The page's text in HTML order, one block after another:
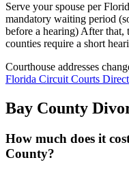
Serve your spouse per
mandatory waiting period
before a hearing) After that,
counties require a short
Courthouse addresses
Florida Circuit Courts
Bay County
How much does it
County?